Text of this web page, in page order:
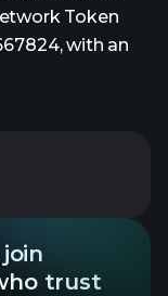
Token
with an
trust